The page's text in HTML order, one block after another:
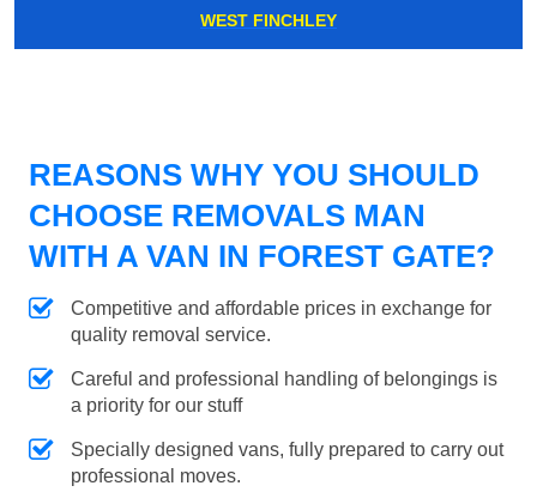
WEST FINCHLEY
REASONS WHY YOU SHOULD
CHOOSE REMOVALS MAN
WITH A VAN IN FOREST GATE?
Competitive and affordable prices in exchange for
quality removal service.
Careful and professional handling of belongings is
a priority for our stuff
Specially designed vans, fully prepared to carry out
professional moves.